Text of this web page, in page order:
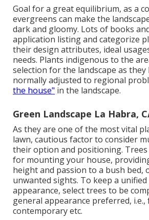
Goal for a great equilibrium, as a
evergreens can make the
dark and gloomy. Lots of books
application listing and categorize
their design attributes, ideal
needs. Plants indigenous to the
selection for the landscape as they
normally adjusted to regional
the house" in the landscape.
Green Landscape La Habra,
As they are one of the most vital
lawn, cautious factor to consider
their option and positioning. Trees
for mounting your house,
height and passion to a bush bed,
unwanted sights. To keep a unified
appearance, select trees to be
general appearance preferred, i.e.,
contemporary etc.